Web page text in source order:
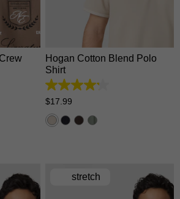
2XL
Hogan Cotton Blend Polo
Shirt
4.2
out
of
5
stars.
$17 99
stretch